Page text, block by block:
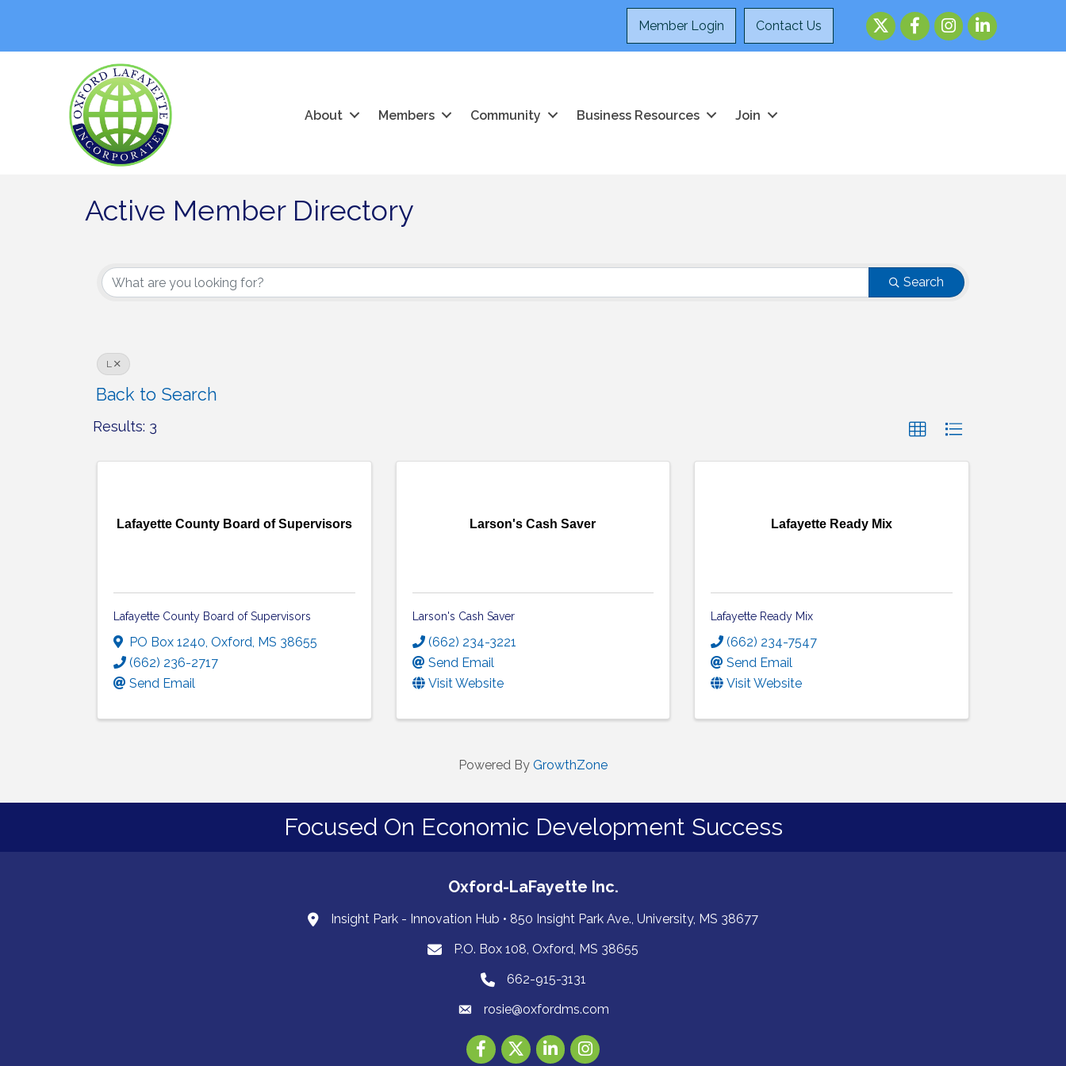
Member Login Contact Us TwitterFacebookInstagram
LinkedIn
About Members Community Business Resources Join
Active Member Directory
Search
L
Back to Search
Results: 3
Lafayette County Board of Supervisors
Lafayette County Board of Supervisors
PO Box 1240 Oxford MS 38655
(662) 236-2717
Send Email
Larson's Cash Saver
Larson's Cash Saver
(662) 234-3221
Send Email
Visit Website
Lafayette Ready Mix
Lafayette Ready Mix
(662) 234-7547
Send Email
Visit Website
Powered By GrowthZone
Focused On Economic Development Success
Oxford-LaFayette Inc.
Insight Park - Innovation Hub • 850 Insight Park Ave., University, MS 38677
PO Box 108, Oxford, MS 38655
P.O. Box 108, Oxford, MS 38655
662-915-3131
662-915-3131
rosie@oxfordms.com
FacebookTwitterLinkedInInstagram